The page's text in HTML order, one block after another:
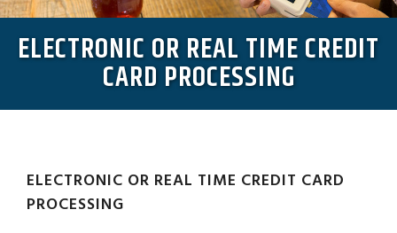
ELECTRONIC OR REAL TIME CREDIT
CARD PROCESSING
ELECTRONIC OR REAL TIME CREDIT CARD
PROCESSING